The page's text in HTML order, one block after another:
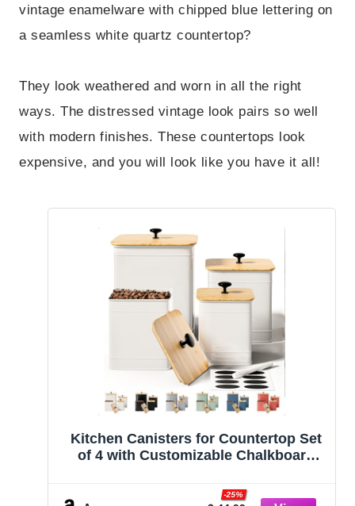
vintage enamelware with chipped blue lettering on
a seamless white quartz countertop?
They look weathered and worn in all the right
ways. The distressed vintage look pairs so well
with modern finishes. These countertops look
expensive, and you will look like you have it all!
Kitchen Canisters for Countertop Set
of 4 with Customizable Chalkboard
Kitchen Canisters with Airtight Lids –
-25%